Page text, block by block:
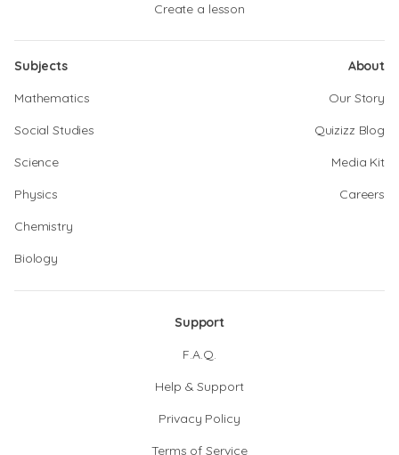
Create a lesson
Subjects
Mathematics
Social Studies
Science
Physics
Chemistry
Biology
About
Our Story
Quizizz Blog
Media Kit
Careers
Support
F.A.Q.
Help & Support
Privacy Policy
Terms of Service